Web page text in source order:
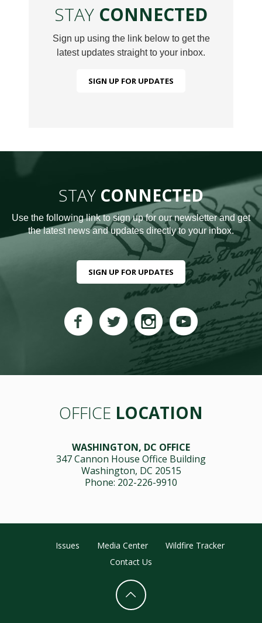
STAY CONNECTED
Sign up using the link below to get the
latest updates straight to your inbox.
SIGN UP FOR UPDATES
STAY CONNECTED
Use the following link to sign up for our newsletter and get
the latest news and updates directly to your inbox.
SIGN UP FOR UPDATES
OFFICE LOCATION
WASHINGTON, DC OFFICE
347 Cannon House Office Building
Washington, DC 20515
Phone: 202-226-9910
Issues Media Center
Wildfire Tracker
Contact Us